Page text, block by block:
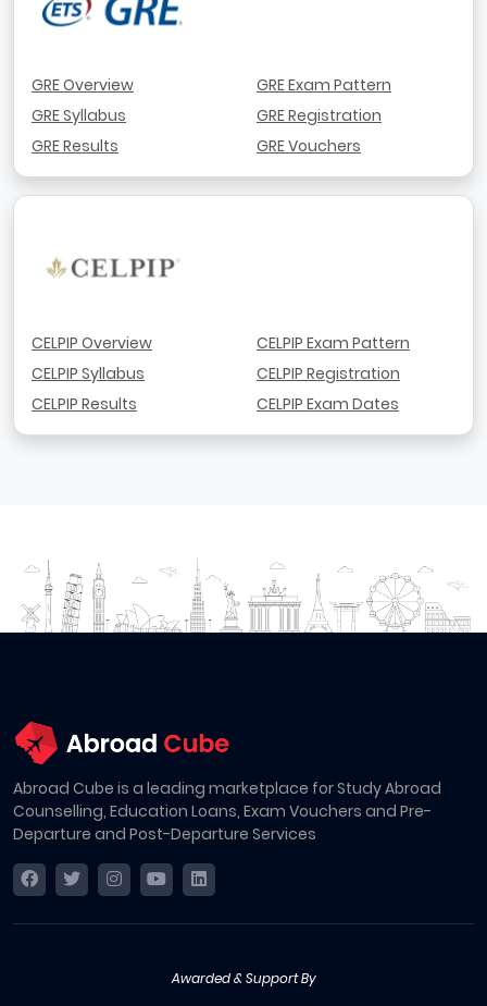
GRE Overview
GRE Syllabus
GRE Results
GRE Exam Pattern
GRE Registration
GRE Vouchers
CELPIP Overview
CELPIP Syllabus
CELPIP Results
CELPIP Exam Pattern
CELPIP Registration
CELPIP Exam Dates
Abroad Cube is a leading marketplace for Study Abroad
Counselling, Education Loans, Exam Vouchers and Pre-
Departure and Post-Departure Services
Awarded & Support By